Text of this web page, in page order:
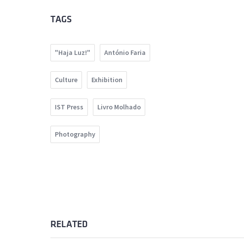
TAGS
"Haja Luz!" António Faria
Culture Exhibition
IST Press Livro Molhado
Photography
RELATED